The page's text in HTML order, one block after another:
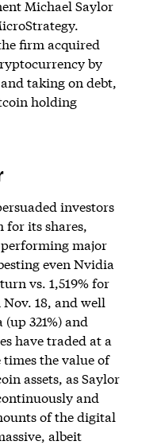
Michael Saylor
firm acquired
by
taking on debt,
holding
investors
for its shares,
performing major
even Nvidia
vs. 1,519% for
18, and well
321%) and
have traded at a
the value of
assets, as Saylor
and
of the digital
albeit